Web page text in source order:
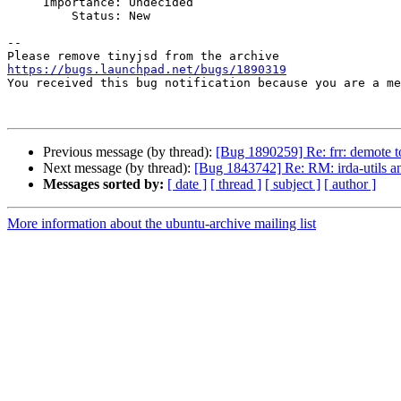
--
https://bugs.launchpad.net/bugs/1890319
You received this bug notification because you are a
Previous message (by thread): [Bug 1890259] Re: frr: demote
Next message (by thread): [Bug 1843742] Re: RM: irda-utils
Messages sorted by: [ date ] [ thread ] [ subject ] [ author ]
More information about the ubuntu-archive mailing list